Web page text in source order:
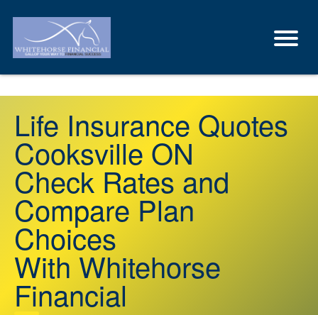
Life Insurance Quotes
Cooksville ON
Check Rates and
Compare Plan
Choices
With Whitehorse
Financial